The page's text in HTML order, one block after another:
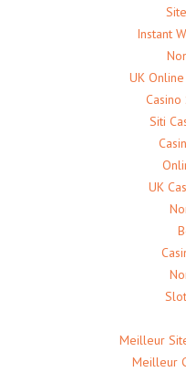
Instant
UK
Siti
UK
Meilleur
Meilleur